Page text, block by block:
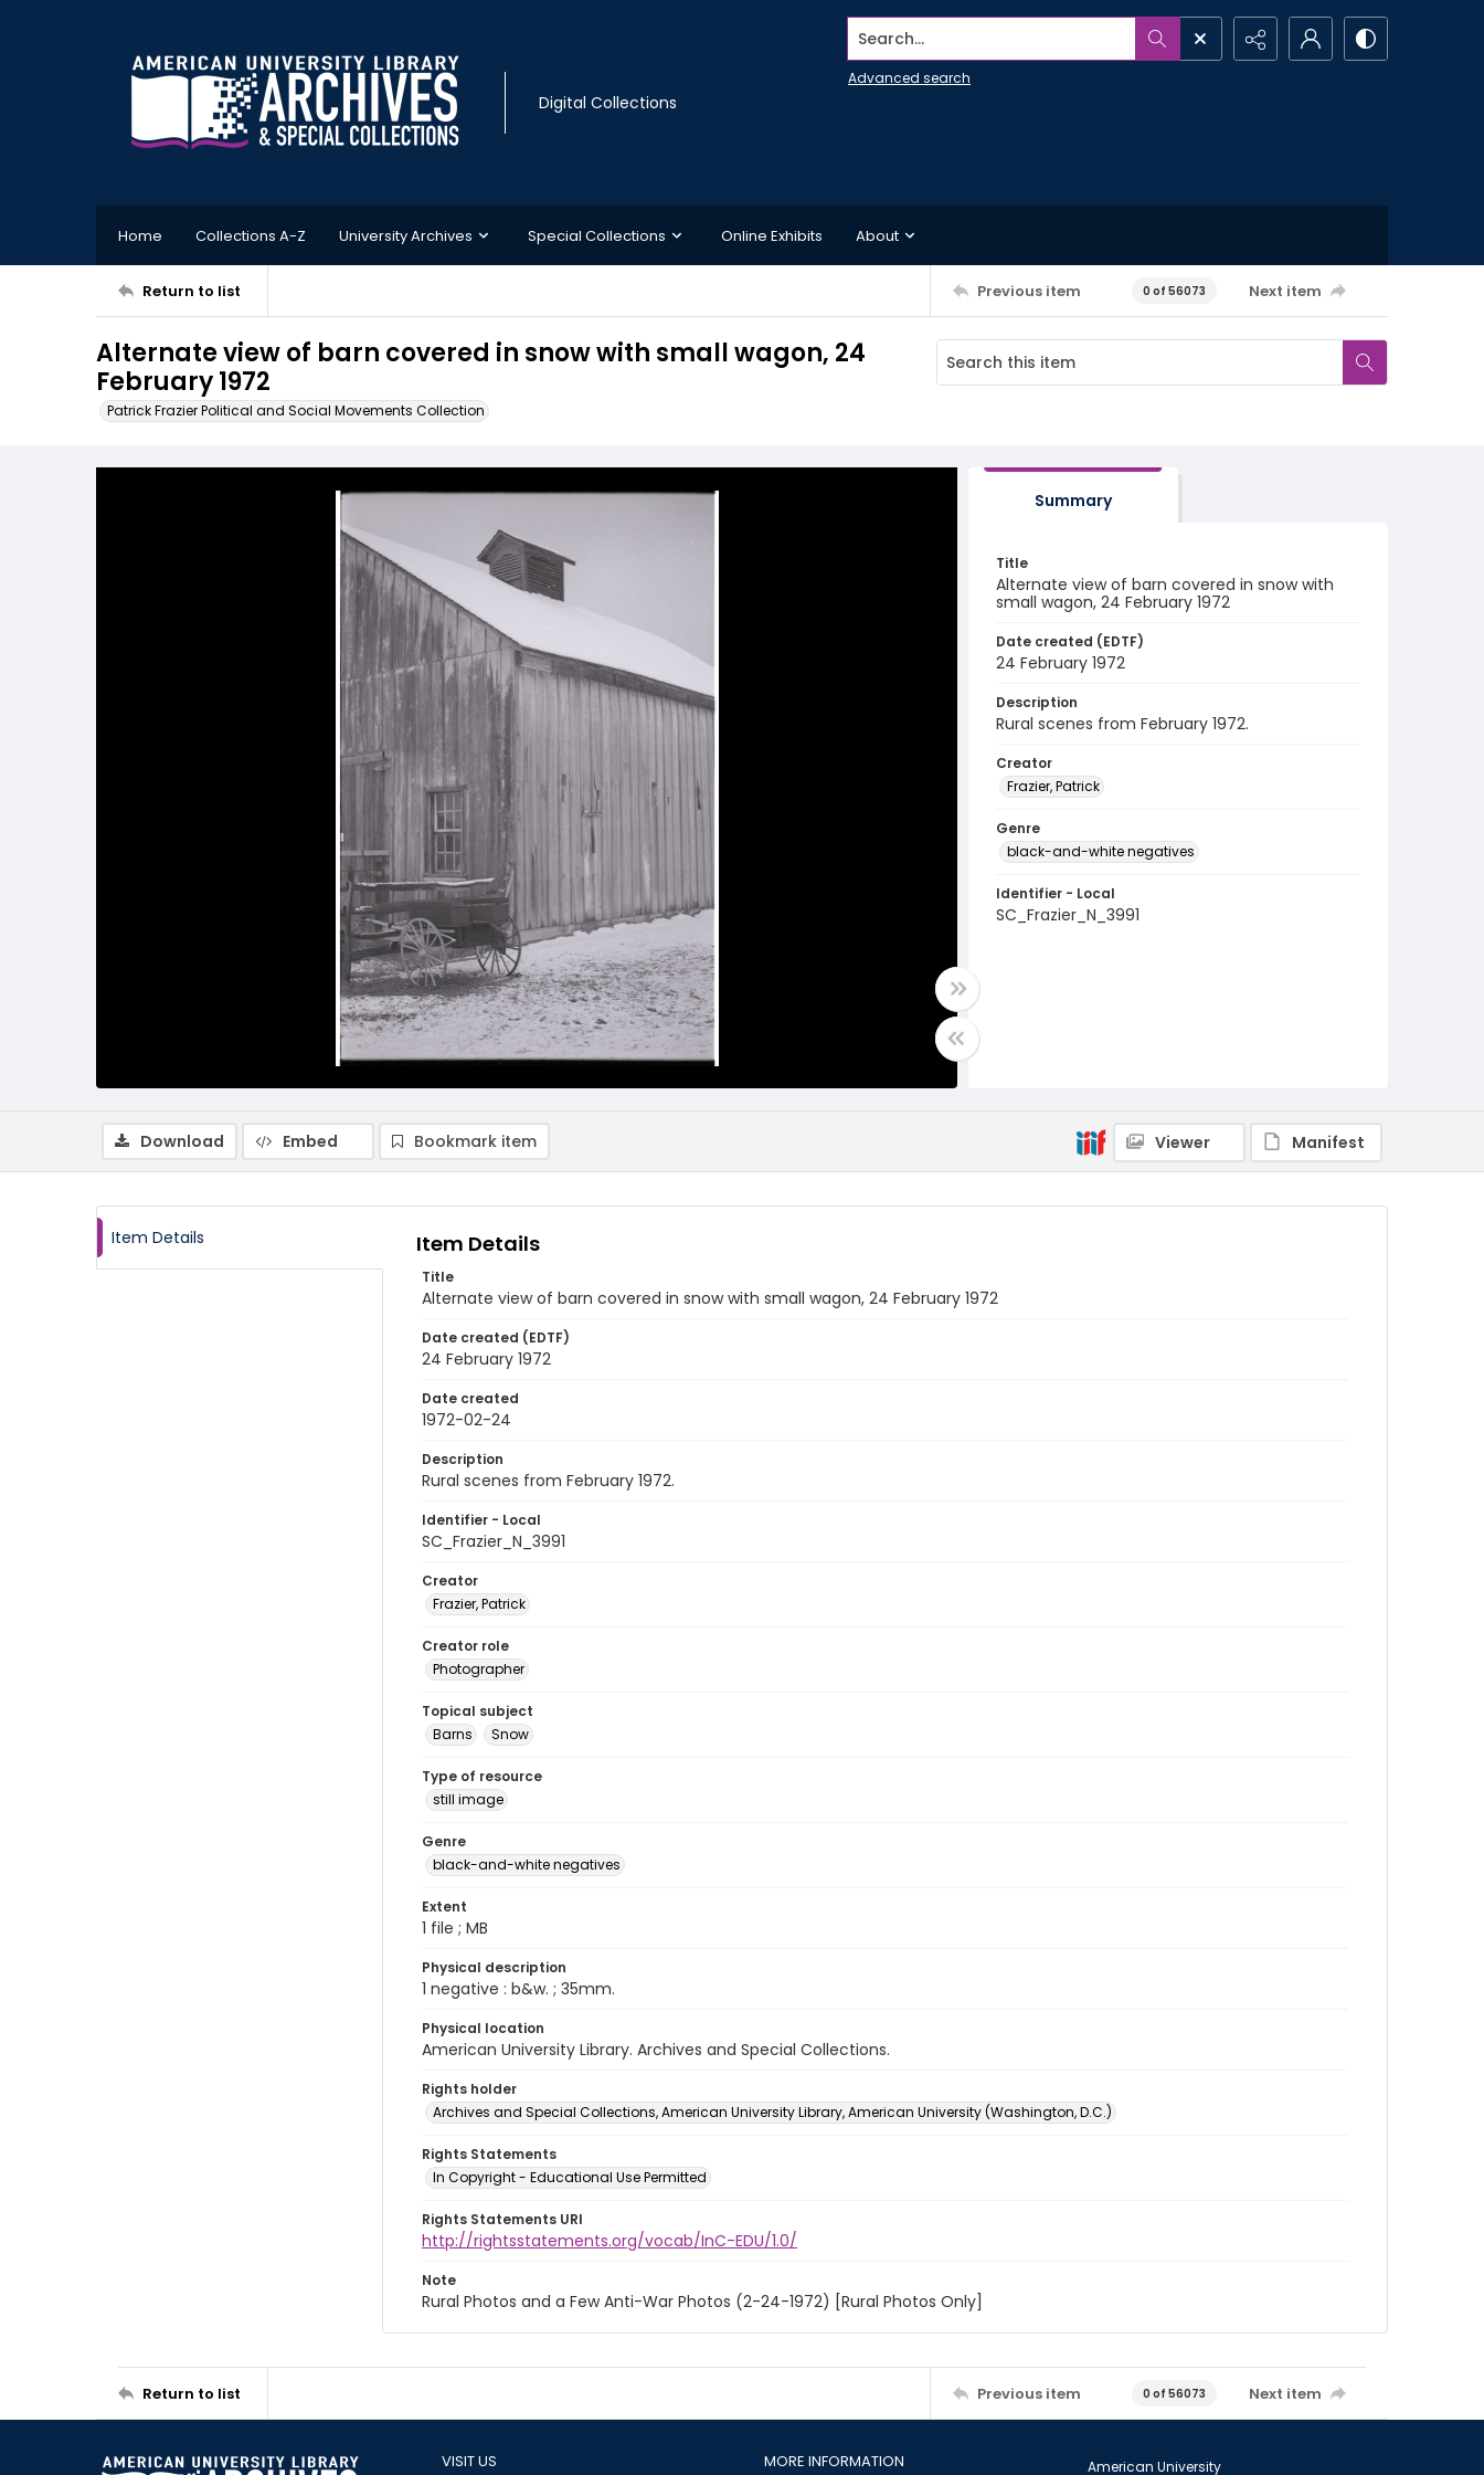
Digital Collections
Search...
Advanced search
Home Collections A-Z University Archives Special Collections Online Exhibits About
Return to list Previous item 0 of 56073 Next item
Alternate view of barn covered in snow with small wagon, 24
February 1972
Patrick Frazier Political and Social Movements Collection
Summary
Title
Alternate view of barn covered in snow with
small wagon, 24 February 1972
Date created (EDTF)
24 February 1972
Description
Rural scenes from February 1972.
Creator
Frazier, Patrick
Genre
black-and-white negatives
Identifier - Local
SC_Frazier_N_3991
Download Embed Bookmark item Viewer Manifest
Item Details Item Details
Title
Alternate view of barn covered in snow with small wagon, 24 February 1972
Date created (EDTF)
24 February 1972
Date created
1972-02-24
Description
Rural scenes from February 1972.
Identifier - Local
SC_Frazier_N_3991
Creator
Frazier, Patrick
Creator role
Photographer
Topical subject
Barns
Snow
Type of resource
still image
Genre
black-and-white negatives
Extent
1 file ; MB
Physical description
1 negative : b&w. ; 35mm.
Physical location
American University Library. Archives and Special Collections.
Rights holder
Archives and Special Collections, American University Library, American University (Washington, D.C.)
Rights Statements
In Copyright - Educational Use Permitted
Rights Statements URI
http://rightsstatements.org/vocab/InC-EDU/1.0/
Note
Rural Photos and a Few Anti-War Photos (2-24-1972) [Rural Photos Only]
Return to list Previous item 0 of 56073 Next item
VISIT US MORE INFORMATION American University